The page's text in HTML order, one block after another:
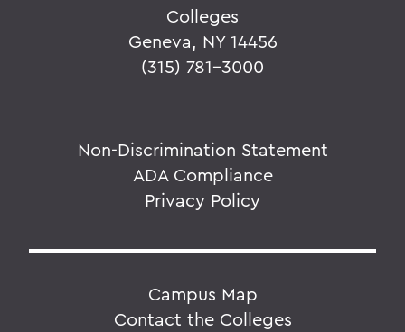
Colleges
Geneva, NY 14456
(315) 781-3000
Non-Discrimination Statement
ADA Compliance
Privacy Policy
Campus Map
Contact the Colleges